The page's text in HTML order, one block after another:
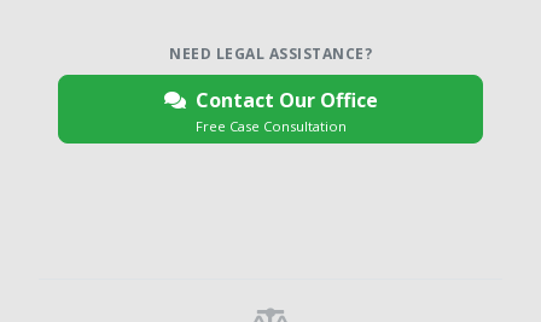
NEED LEGAL ASSISTANCE?
Contact Our Office
Free Case Consultation